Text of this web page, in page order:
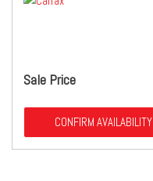
Sale Price
CONFIRM AVAILABILITY